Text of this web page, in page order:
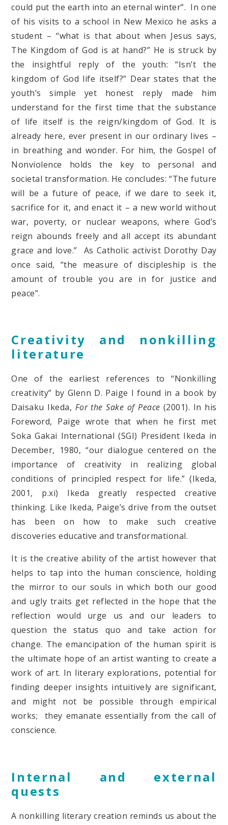
could put the earth into an eternal winter”. In one
of his visits to a school in New Mexico he asks a
student – “what is that about when Jesus says,
The Kingdom of God is at hand?” He is struck by
the insightful reply of the youth: “Isn’t the
kingdom of God life itself?” Dear states that the
youth’s simple yet honest reply made him
understand for the first time that the substance
of life itself is the reign/kingdom of God. It is
already here, ever present in our ordinary lives –
in breathing and wonder. For him, the Gospel of
Nonviolence holds the key to personal and
societal transformation. He concludes: “The future
will be a future of peace, if we dare to seek it,
sacrifice for it, and enact it – a new world without
war, poverty, or nuclear weapons, where God’s
reign abounds freely and all accept its abundant
grace and love.” As Catholic activist Dorothy Day
once said, “the measure of discipleship is the
amount of trouble you are in for justice and
peace”.
Creativity and nonkilling
literature
One of the earliest references to “Nonkilling
creativity” by Glenn D. Paige I found in a book by
Daisaku Ikeda, For the Sake of Peace (2001). In his
Foreword, Paige wrote that when he first met
Soka Gakai International (SGI) President Ikeda in
December, 1980, “our dialogue centered on the
importance of creativity in realizing global
conditions of principled respect for life.” (Ikeda,
2001, p.xi) Ikeda greatly respected creative
thinking. Like Ikeda, Paige’s drive from the outset
has been on how to make such creative
discoveries educative and transformational.
It is the creative ability of the artist however that
helps to tap into the human conscience, holding
the mirror to our souls in which both our good
and ugly traits get reflected in the hope that the
reflection would urge us and our leaders to
question the status quo and take action for
change. The emancipation of the human spirit is
the ultimate hope of an artist wanting to create a
work of art. In literary explorations, potential for
finding deeper insights intuitively are significant,
and might not be possible through empirical
works; they emanate essentially from the call of
conscience.
Internal and external
quests
A nonkilling literary creation reminds us about the